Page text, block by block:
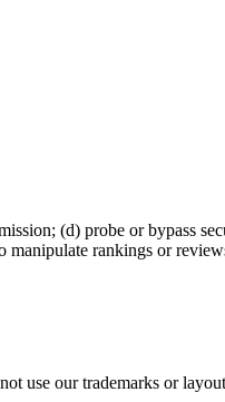
(d) probe or bypass
manipulate rankings or
use our trademarks or